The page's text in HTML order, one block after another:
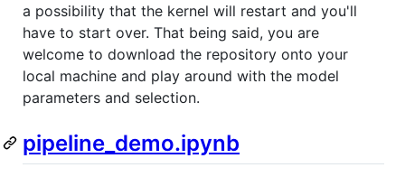
a possibility that the kernel will restart and you'll
have to start over. That being said, you are
welcome to download the repository onto your
local machine and play around with the model
parameters and selection.
pipeline_demo.ipynb